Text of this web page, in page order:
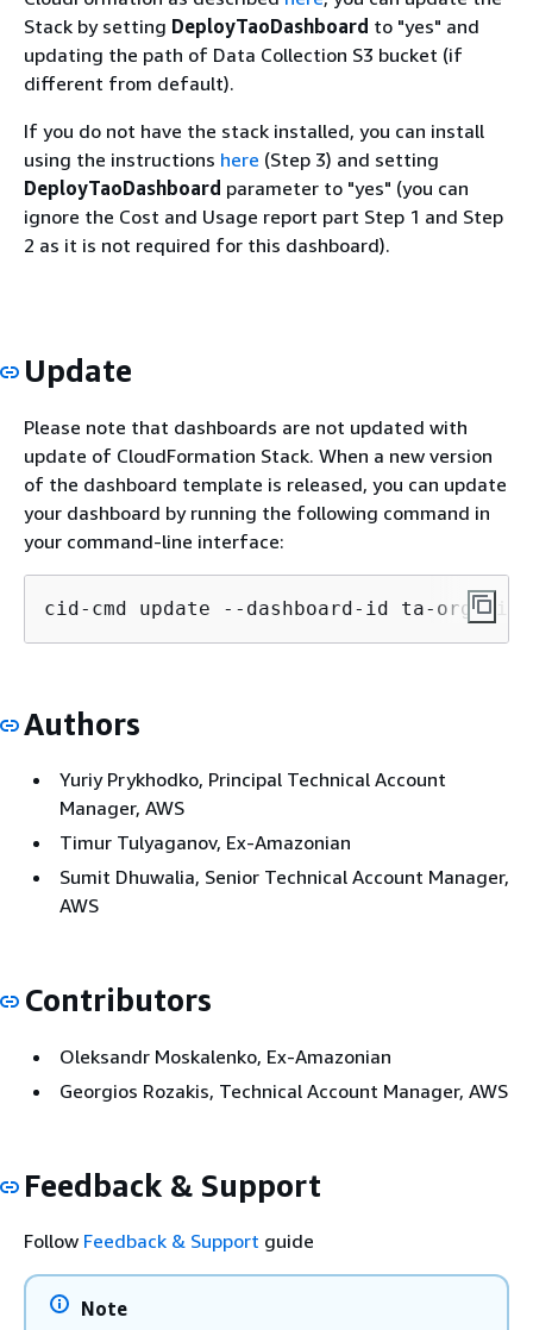
Stack by setting DeployTaoDashboard to "yes" and
updating the path of Data Collection S3 bucket (if
different from default).
If you do not have the stack installed, you can install
using the instructions here (Step 3) and setting
DeployTaoDashboard parameter to "yes" (you can
ignore the Cost and Usage report part Step 1 and Step
2 as it is not required for this dashboard).
Update
Please note that dashboards are not updated with
update of CloudFormation Stack. When a new version
of the dashboard template is released, you can update
your dashboard by running the following command in
your command-line interface:
cid-cmd update --dashboard-id ta-
Authors
Yuriy Prykhodko, Principal Technical Account
Manager, AWS
Timur Tulyaganov, Ex-Amazonian
Sumit Dhuwalia, Senior Technical Account Manager,
AWS
Contributors
Oleksandr Moskalenko, Ex-Amazonian
Georgios Rozakis, Technical Account Manager, AWS
Feedback & Support
Follow Feedback & Support guide
Note